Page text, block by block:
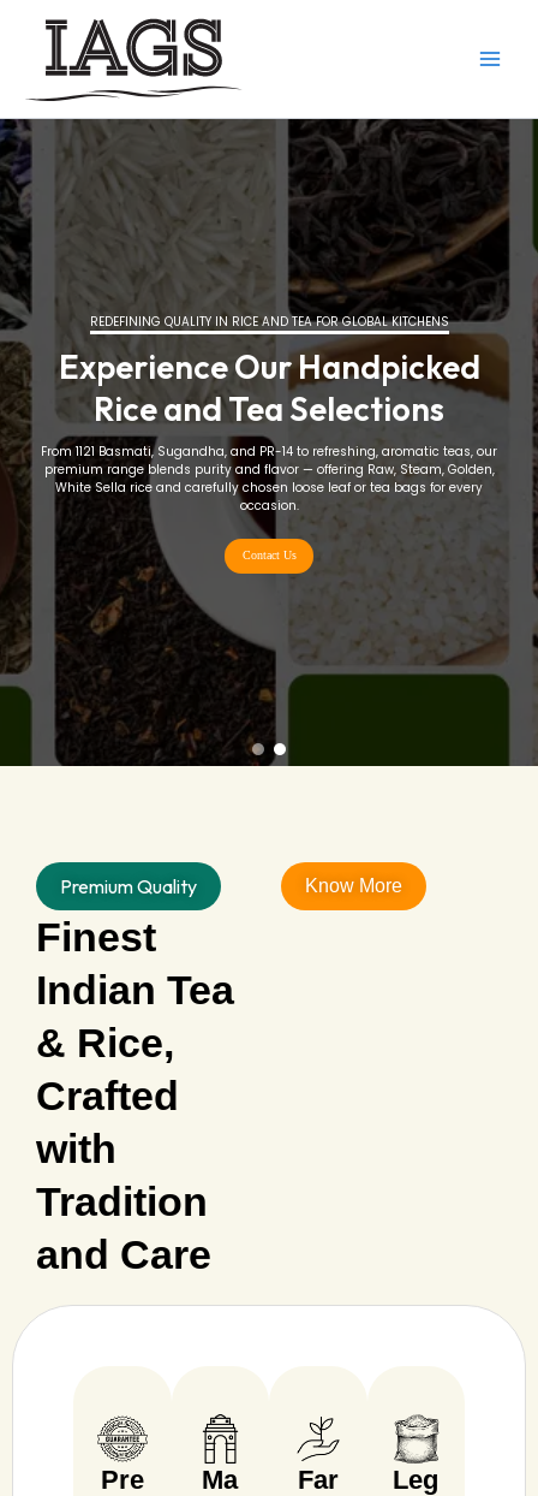
content
REDEFINING QUALITY IN RICE AND TEA FOR GLOBAL KITCHENS
Experience Our Handpicked
Rice and Tea Selections
From 1121 Basmati, Sugandha, and PR-14 to refreshing, aromatic teas, our
premium range blends purity and flavor — offering Raw, Steam, Golden,
White Sella rice and carefully chosen loose leaf or tea bags for every
occasion.
Contact Us
Premium Quality
Finest
Indian Tea
& Rice,
Crafted
with
Tradition
and Care
Know More
Pre
Ma
Far
Leg